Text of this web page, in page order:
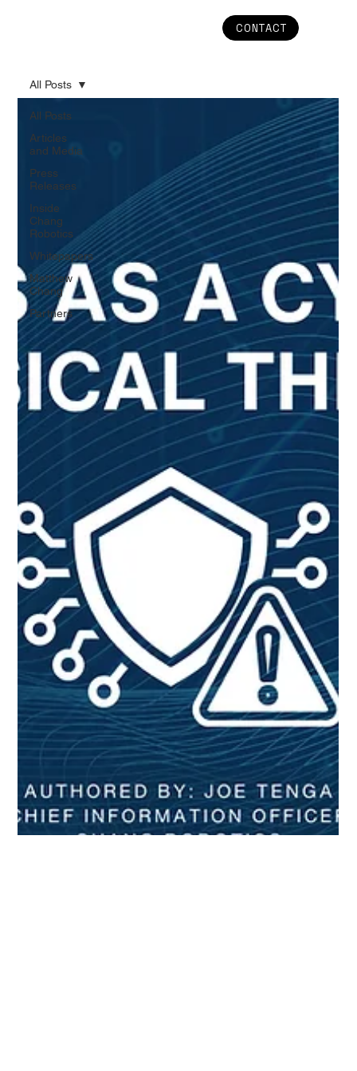
CONTACT
All Posts
Articles
and Media
Press
Releases
Inside
Chang
Robotics
Whitepapers
Matthew
Chang
Partners
All Posts